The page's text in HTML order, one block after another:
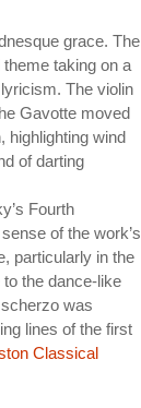
grace. The
taking on a
The violin
Gavotte moved
highlighting wind
of darting
Fourth
of the work’s
particularly in the
the dance-like
was
lines of the first
Classical